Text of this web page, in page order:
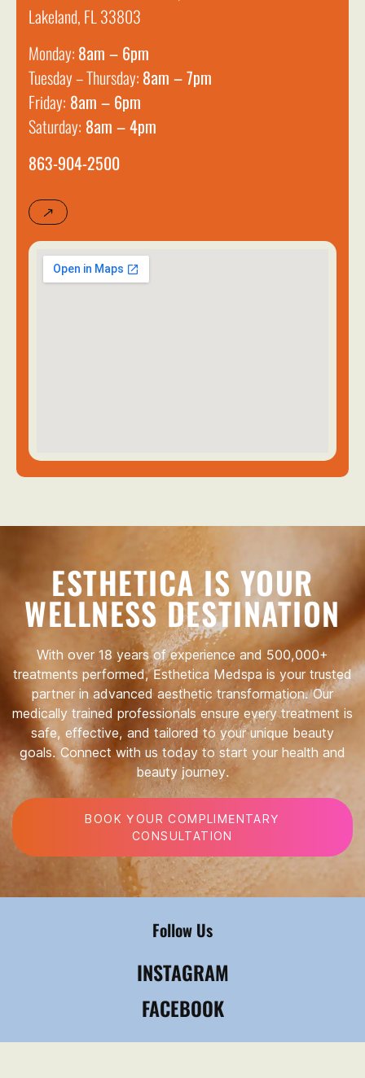
Lakeland, FL 33803
Monday: 8am – 6pm
Tuesday – Thursday: 8am – 7pm
Friday: 8am – 6pm
Saturday: 8am – 4pm
863-904-2500
ESTHETICA IS YOUR
WELLNESS DESTINATION
With over 18 years of experience and 500,000+
treatments performed, Esthetica Medspa is your trusted
partner in advanced aesthetic transformation. Our
medically trained professionals ensure every treatment is
safe, effective, and tailored to your unique beauty
goals. Connect with us today to start your health and
beauty journey.
BOOK YOUR COMPLIMENTARY
CONSULTATION
Follow Us
INSTAGRAM
FACEBOOK